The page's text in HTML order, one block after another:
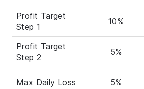
Profit Target
Step 1
10%
Profit Target
Step 2
5%
Max Daily Loss 5%